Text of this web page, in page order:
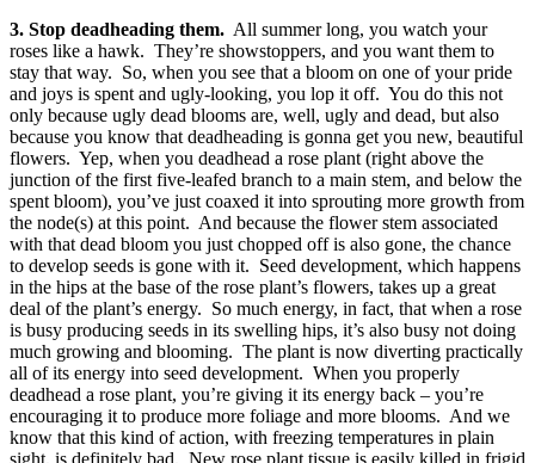
3. Stop deadheading them. All summer long, you watch your
roses like a hawk. They’re showstoppers, and you want them to
stay that way. So, when you see that a bloom on one of your pride
and joys is spent and ugly-looking, you lop it off. You do this not
only because ugly dead blooms are, well, ugly and dead, but also
because you know that deadheading is gonna get you new, beautiful
flowers. Yep, when you deadhead a rose plant (right above the
junction of the first five-leafed branch to a main stem, and below the
spent bloom), you’ve just coaxed it into sprouting more growth from
the node(s) at this point. And because the flower stem associated
with that dead bloom you just chopped off is also gone, the chance
to develop seeds is gone with it. Seed development, which happens
in the hips at the base of the rose plant’s flowers, takes up a great
deal of the plant’s energy. So much energy, in fact, that when a rose
is busy producing seeds in its swelling hips, it’s also busy not doing
much growing and blooming. The plant is now diverting practically
all of its energy into seed development. When you properly
deadhead a rose plant, you’re giving it its energy back – you’re
encouraging it to produce more foliage and more blooms. And we
know that this kind of action, with freezing temperatures in plain
sight, is definitely bad. New rose plant tissue is easily killed in frigid